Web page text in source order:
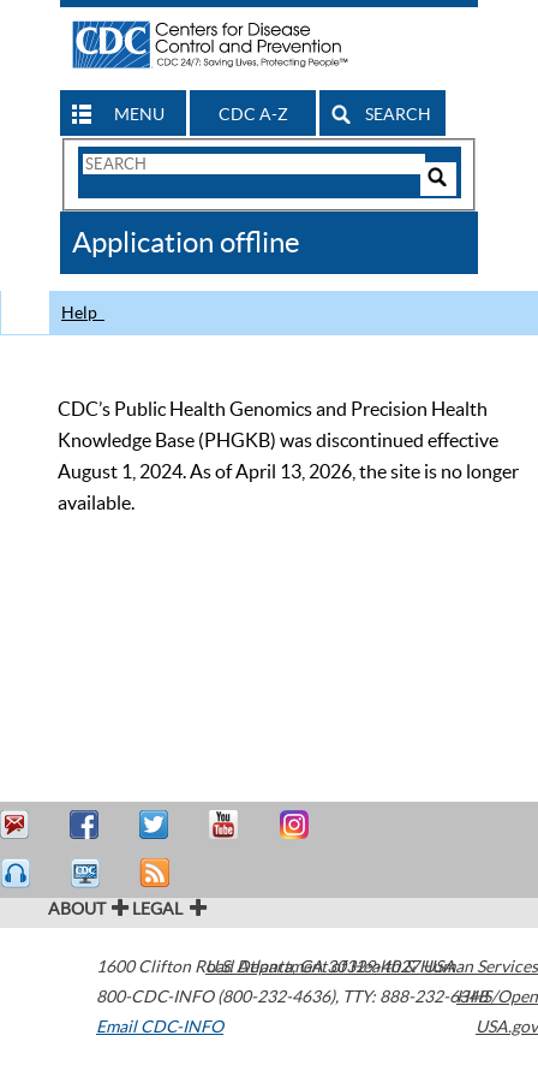
MENU CDC A-Z SEARCH
Search
CDC
Application offline
Help
CDC’s Public Health Genomics and Precision Health
Knowledge Base (PHGKB) was discontinued effective
August 1, 2024. As of April 13, 2026, the site is no longer
available.
ABOUT LEGAL
1600 Clifton Road Atlanta,GA30329-4027USA
800-CDC-INFO (800-232-4636), TTY: 888-232-6348
Email CDC-INFO
U.S. Department of Health & Human Services
HHS/Open
USA.gov